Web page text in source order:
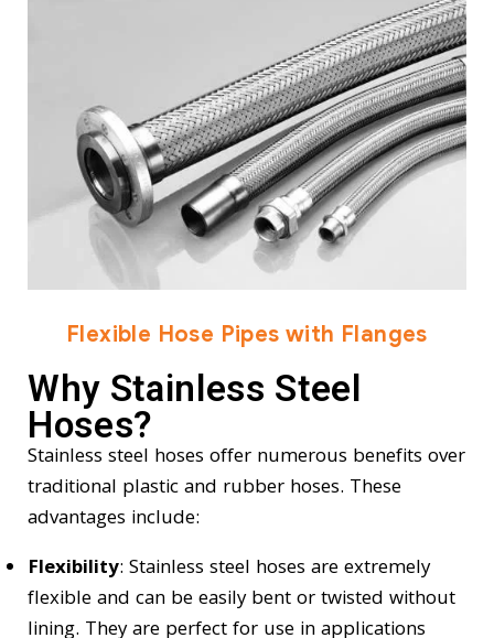
Flexible Hose Pipes with Flanges
Why Stainless Steel
Hoses?
Stainless steel hoses offer numerous benefits over
traditional plastic and rubber hoses. These
advantages include:
Flexibility: Stainless steel hoses are extremely
flexible and can be easily bent or twisted without
lining. They are perfect for use in applications